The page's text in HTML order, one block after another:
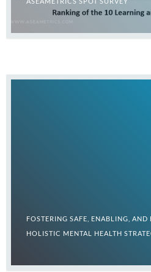
FOSTERING SAFE, ENABLING,
HOLISTIC MENTAL HEALTH